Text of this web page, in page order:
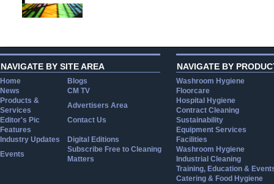
NAVIGATE BY SITE AREA
Home
Blogs
News
CM TV
Products &
Services
Advertisers Area
Editor's Pic
Contact Us
Features
Industry Updates
Digital Editions
Events
Subscribe Free to Cleaning
Matters
NAVIGATE BY
Washroom Hygiene
Floorcare
Hospital Hygiene
Contract Cleaning
Sustainability
Equipment Services
Facilities
Washroom Hygiene
Industrial Cleaning
Training, Education &
Catering & Food Hygiene